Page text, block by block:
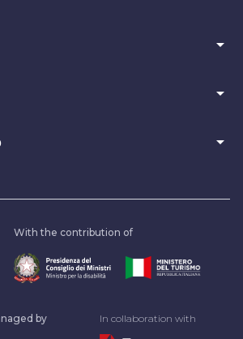
arrow_drop_down
arrow_drop_down
arrow_drop_down
With the contribution of
by In collaboration with